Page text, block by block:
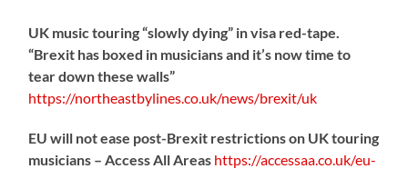
UK music touring “slowly dying” in visa red-tape.
“Brexit has boxed in musicians and it’s now time to
tear down these walls”
https://northeastbylines.co.uk/news/brexit/uk
EU will not ease post-Brexit restrictions on UK touring
musicians – Access All Areas https://accessaa.co.uk/eu-